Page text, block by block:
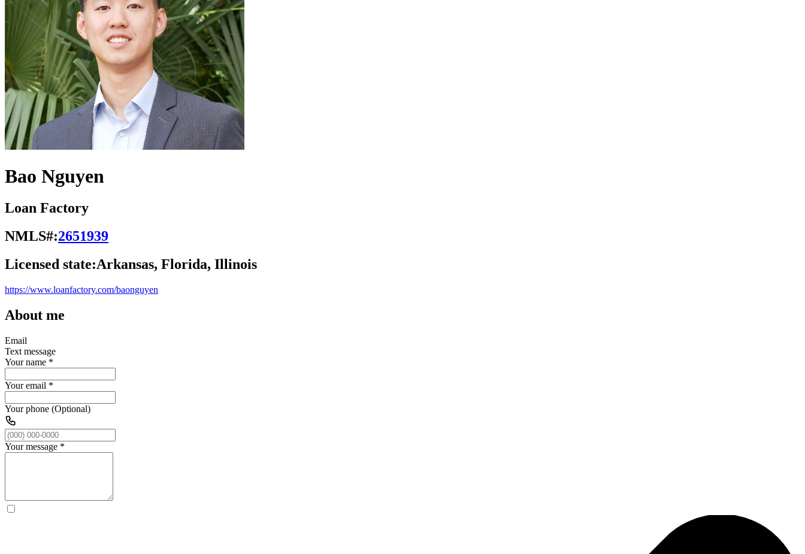
Bao Nguyen
Loan Factory
NMLS#:2651939
Licensed state:Arkansas, Florida, Illinois
https://www.loanfactory.com/baonguyen
About me
Email
Text message
Your name *
Your email *
Your phone (Optional)
Your message *